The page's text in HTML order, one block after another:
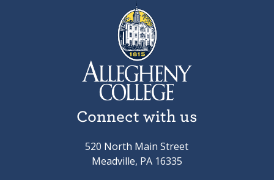
Connect with us
520 North Main Street
Meadville, PA 16335